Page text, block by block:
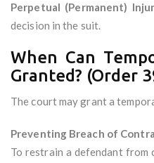
Perpetual (Permanent)
decision in the suit.
When Can
Granted? (Order
The court may grant a
Preventing Breach of
To restrain a defendant